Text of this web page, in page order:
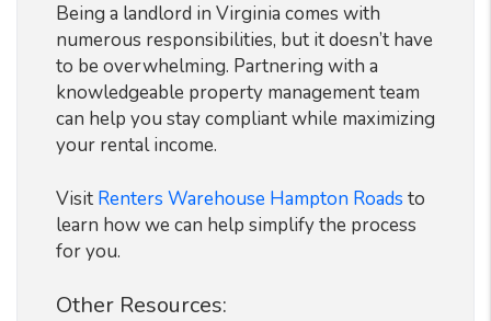
Being a landlord in Virginia comes with
numerous responsibilities, but it doesn’t have
to be overwhelming. Partnering with a
knowledgeable property management team
can help you stay compliant while maximizing
your rental income.
Visit Renters Warehouse Hampton Roads to
learn how we can help simplify the process
for you.
Other Resources: